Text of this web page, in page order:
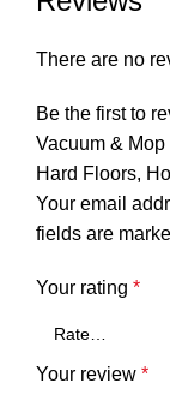
There are no
Be the first to
Vacuum &
Hard Floors,
Your email
fields are
Your rating *
Your review *